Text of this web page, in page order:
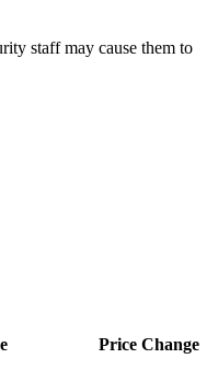
staff may cause them to
Price Change